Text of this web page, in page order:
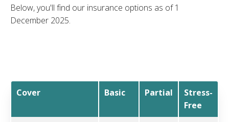
Below, you'll find our insurance options as of 1
December 2025.
Cover Basic Partial
Stress-
Free